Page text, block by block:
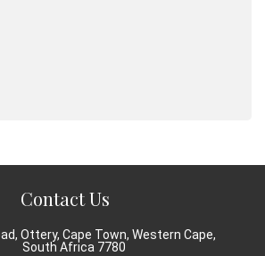
Contact Us
Ottery, Cape Town, Western Cape,
South Africa 7780